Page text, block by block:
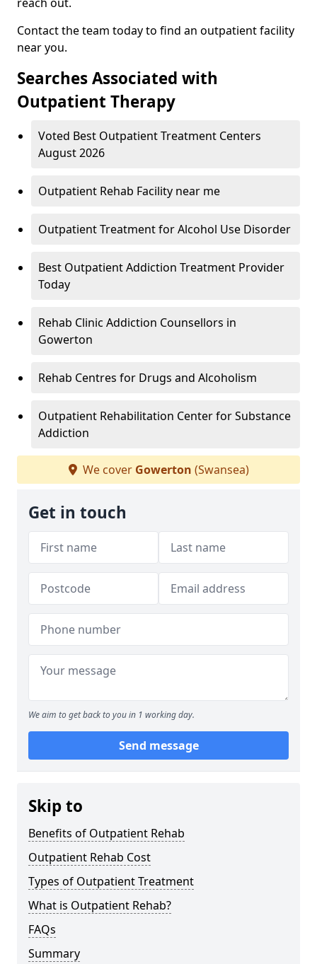
Contact the team today to find an outpatient facility
near you.
Searches Associated with
Outpatient Therapy
Voted Best Outpatient Treatment Centers
August 2026
Outpatient Rehab Facility near me
Outpatient Treatment for Alcohol Use Disorder
Best Outpatient Addiction Treatment Provider
Today
Rehab Clinic Addiction Counsellors in
Gowerton
Rehab Centres for Drugs and Alcoholism
Outpatient Rehabilitation Center for Substance
Addiction
We cover Gowerton (Swansea)
Get in touch
We aim to get back to you in 1 working day.
Send message
Skip to
Benefits of Outpatient Rehab
Outpatient Rehab Cost
Types of Outpatient Treatment
What is Outpatient Rehab?
FAQs
Summary